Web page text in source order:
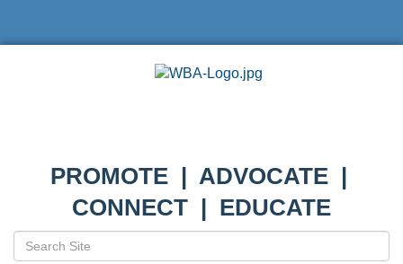
PROMOTE | ADVOCATE |
CONNECT | EDUCATE